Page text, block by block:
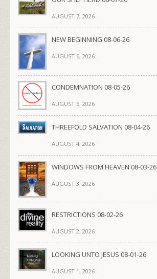
AUGUST 7, 2026
NEW BEGINNING 08-06-26
AUGUST 6, 2026
CONDEMNATION 08-05-26
AUGUST 5, 2026
THREEFOLD SALVATION 08-04-26
AUGUST 4, 2026
WINDOWS FROM HEAVEN 08-03-26
AUGUST 3, 2026
RESTRICTIONS 08-02-26
AUGUST 2, 2026
LOOKING UNTO JESUS 08-01-26
AUGUST 1, 2026